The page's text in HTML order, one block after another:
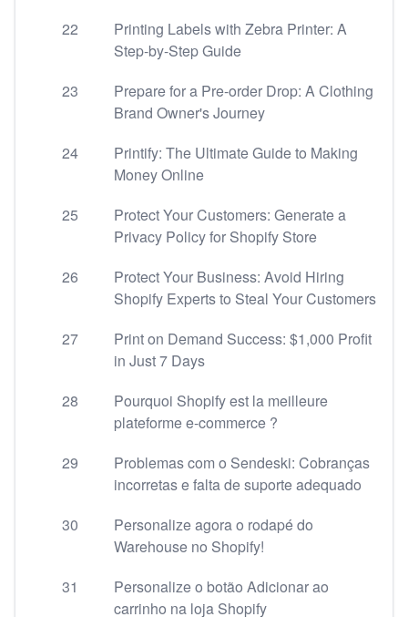
22
Printing Labels with Zebra Printer: A
Step-by-Step Guide
23
Prepare for a Pre-order Drop: A Clothing
Brand Owner's Journey
24
Printify: The Ultimate Guide to Making
Money Online
25
Protect Your Customers: Generate a
Privacy Policy for Shopify Store
26
Protect Your Business: Avoid Hiring
Shopify Experts to Steal Your Customers
27
Print on Demand Success: $1,000 Profit
in Just 7 Days
28
Pourquoi Shopify est la meilleure
plateforme e-commerce ?
29
Problemas com o Sendeski: Cobranças
incorretas e falta de suporte adequado
30
Personalize agora o rodapé do
Warehouse no Shopify!
31
Personalize o botão Adicionar ao
carrinho na loja Shopify